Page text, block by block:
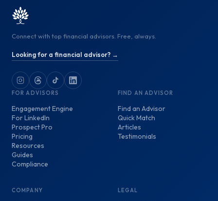
Connect with top financial advisors. Free, always.
Looking for a financial advisor? →
FOR ADVISORS
Engagement Engine
For LinkedIn
Prospect Pro
Pricing
Resources
Guides
Compliance
FIND AN ADVISOR
Find an Advisor
Quick Match
Articles
Testimonials
COMPANY LEGAL